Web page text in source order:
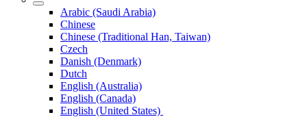
Arabic (Saudi Arabia)
Chinese
Chinese (Traditional Han, Taiwan)
Czech
Danish (Denmark)
Dutch
English (Australia)
English (Canada)
English (United States)